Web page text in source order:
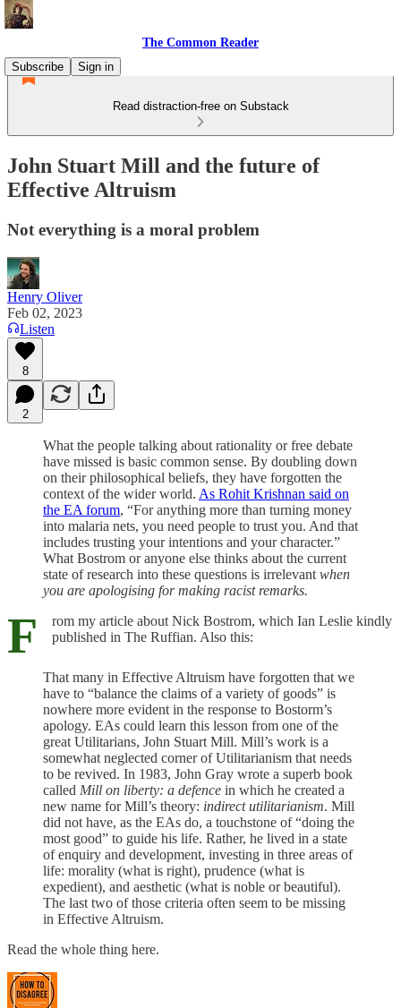
The Common Reader
Subscribe
Sign in
Read distraction-free on Substack
John Stuart Mill and the future of
Effective Altruism
Not everything is a moral problem
Henry Oliver
Feb 02, 2023
Listen
8
2
What the people talking about rationality or free debate
have missed is basic common sense. By doubling down
on their philosophical beliefs, they have forgotten the
context of the wider world. As Rohit Krishnan said on
the EA forum, “For anything more than turning money
into malaria nets, you need people to trust you. And that
includes trusting your intentions and your character.”
What Bostrom or anyone else thinks about the current
state of research into these questions is irrelevant when
you are apologising for making racist remarks.
F
rom my article about Nick Bostrom, which Ian Leslie kindly
published in The Ruffian. Also this:
That many in Effective Altruism have forgotten that we
have to “balance the claims of a variety of goods” is
nowhere more evident in the response to Bostorm’s
apology. EAs could learn this lesson from one of the
great Utilitarians, John Stuart Mill. Mill’s work is a
somewhat neglected corner of Utilitarianism that needs
to be revived. In 1983, John Gray wrote a superb book
called Mill on liberty: a defence in which he created a
new name for Mill’s theory: indirect utilitarianism. Mill
did not have, as the EAs do, a touchstone of “doing the
most good” to guide his life. Rather, he lived in a state
of enquiry and development, investing in three areas of
life: morality (what is right), prudence (what is
expedient), and aesthetic (what is noble or beautiful).
The last two of those criteria often seem to be missing
in Effective Altruism.
Read the whole thing here.